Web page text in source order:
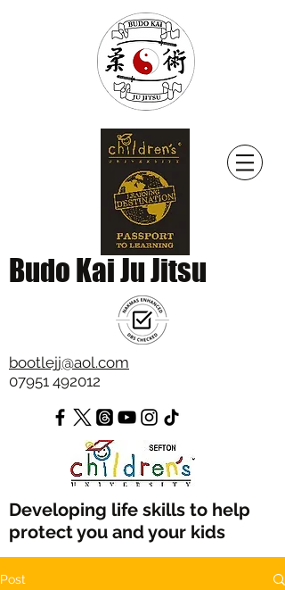
Budo Kai Ju Jitsu
bootlejj@aol.com
07951 492012
Developing life skills to help
protect you and your kids
Post